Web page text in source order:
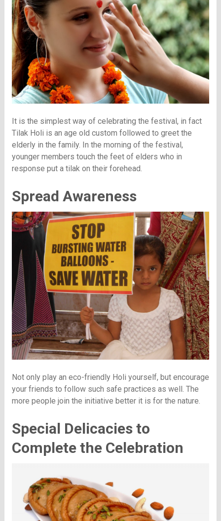
It is the simplest way of celebrating the festival, in fact
Tilak Holi is an age old custom followed to greet the
elderly in the family. In the morning of the festival,
younger members touch the feet of elders who in
response put a tilak on their forehead.
Spread Awareness
Not only play an eco-friendly Holi yourself, but encourage
your friends to follow such safe practices as well. The
more people join the initiative better it is for the nature.
Special Delicacies to
Complete the Celebration